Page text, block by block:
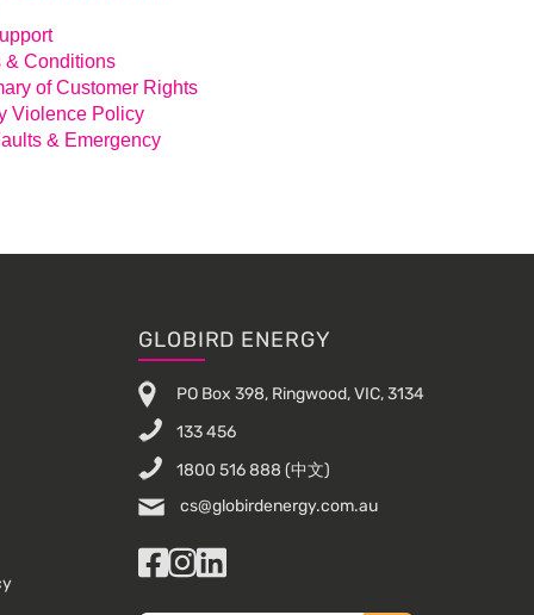
& Conditions
of Customer Rights
Violence Policy
& Emergency
GLOBIRD ENERGY
PO Box 398, Ringwood, VIC, 3134
133 456
1800 516 888 (中文)
cs@globirdenergy.com.au
Facebook
Instagram
LinkedIn